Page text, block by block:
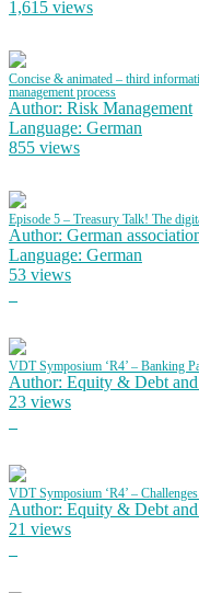
1,615 views
Concise & animated – third
management process
Author: Risk Management
Language: German
855 views
Episode 5 – Treasury Talk! The
Author: German
Language: German
53 views
VDT Symposium ‘R4’ – Banking
Author: Equity & Debt
23 views
VDT Symposium ‘R4’ –
Author: Equity & Debt
21 views